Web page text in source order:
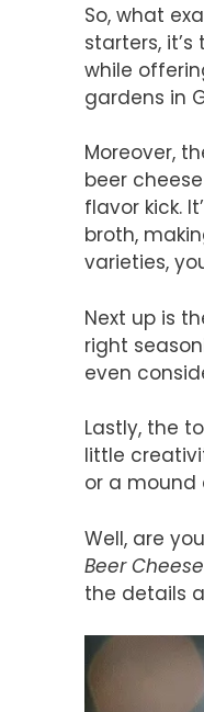
So, what
starters, it’s
while
gardens in
Moreover,
beer
flavor kick.
broth,
varieties,
Next up is
right
even
Lastly, the
little
or a mound
Well, are
Beer
the details